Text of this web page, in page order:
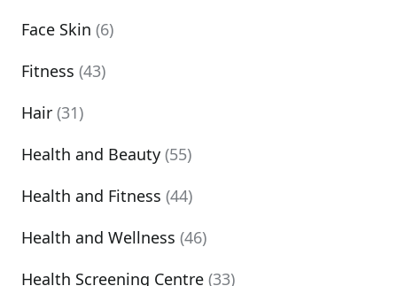
Face Skin (6)
Fitness (43)
Hair (31)
Health and Beauty (55)
Health and Fitness (44)
Health and Wellness (46)
Health Screening Centre (33)